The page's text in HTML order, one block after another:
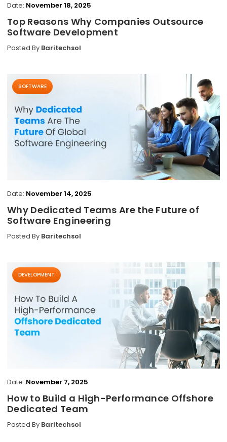
Date: November 18, 2025
Top Reasons Why Companies Outsource
Software Development
Posted By Baritechsol
SOFTWARE
Date: November 14, 2025
Why Dedicated Teams Are the Future of
Software Engineering
Posted By Baritechsol
DEVELOPMENT
Date: November 7, 2025
How to Build a High-Performance Offshore
Dedicated Team
Posted By Baritechsol